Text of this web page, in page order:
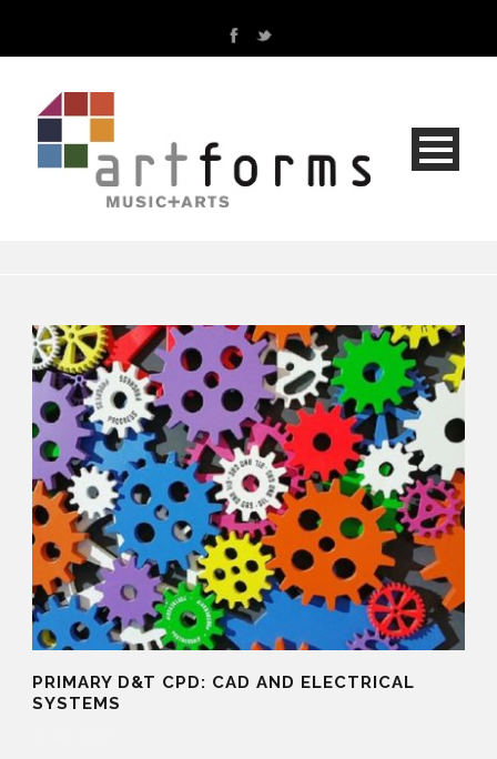
PRIMARY D&T CPD: CAD AND ELECTRICAL
SYSTEMS